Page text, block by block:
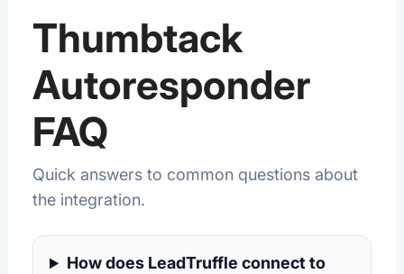
Thumbtack
Autoresponder
FAQ
Quick answers to common questions about
the integration.
How does LeadTruffle connect to